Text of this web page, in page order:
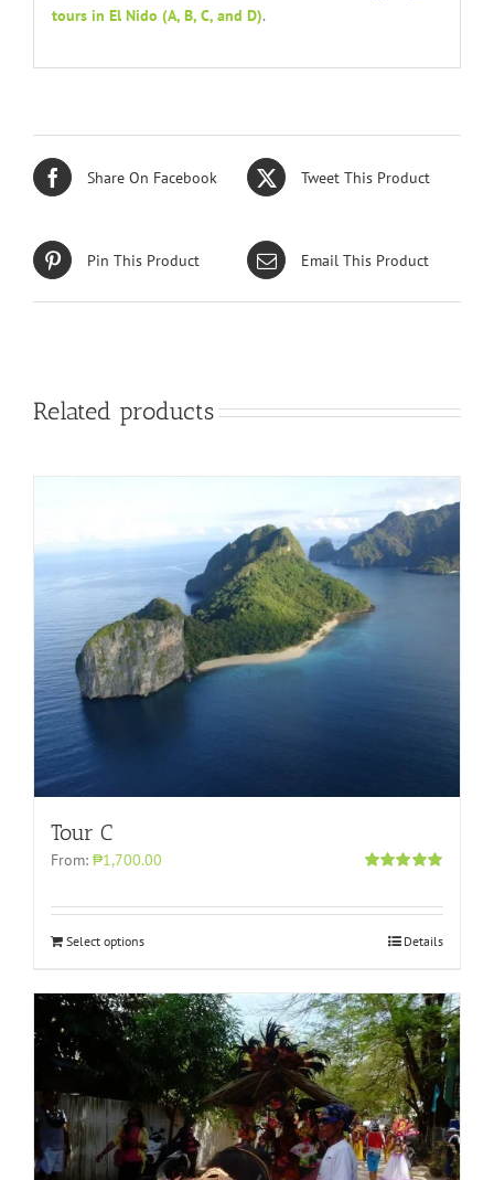
tours in El Nido (A, B, C, and D).
Share On Facebook Tweet This Product
Pin This Product Email This Product
Related products
Tour C
From: ₱1,700.00
Select options Details